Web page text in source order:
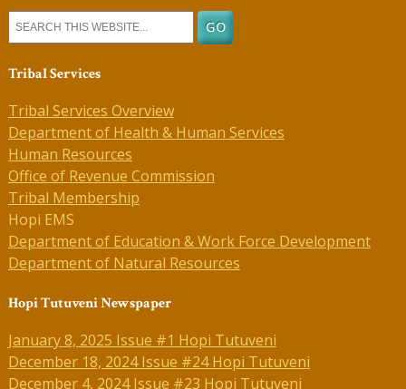
Tribal Services
Tribal Services Overview
Department of Health & Human Services
Human Resources
Office of Revenue Commission
Tribal Membership
Hopi EMS
Department of Education & Work Force Development
Department of Natural Resources
Hopi Tutuveni Newspaper
January 8, 2025 Issue #1 Hopi Tutuveni
December 18, 2024 Issue #24 Hopi Tutuveni
December 4, 2024 Issue #23 Hopi Tutuveni